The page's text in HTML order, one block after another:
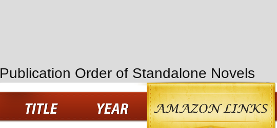
Publication Order of Standalone Novels